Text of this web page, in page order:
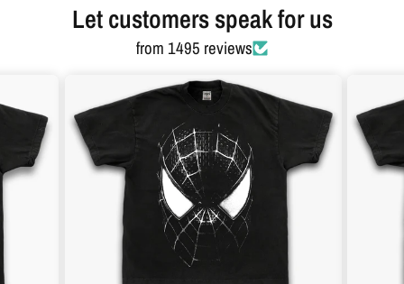
Let customers speak for us
from 1495 reviews